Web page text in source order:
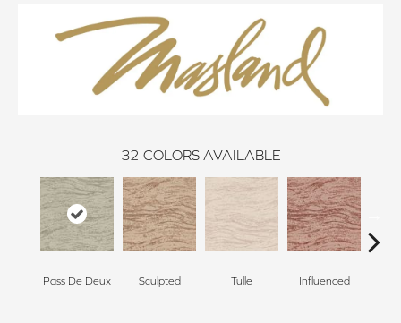
32 COLORS AVAILABLE
Pass De Deux Sculpted Tulle Influenced